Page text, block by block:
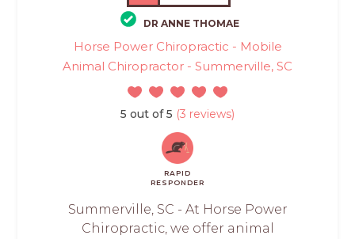
DR ANNE THOMAE
Horse Power Chiropractic - Mobile
Animal Chiropractor - Summerville, SC
5 out of 5 (3 reviews)
RAPID
RESPONDER
Summerville, SC - At Horse Power
Chiropractic, we offer animal